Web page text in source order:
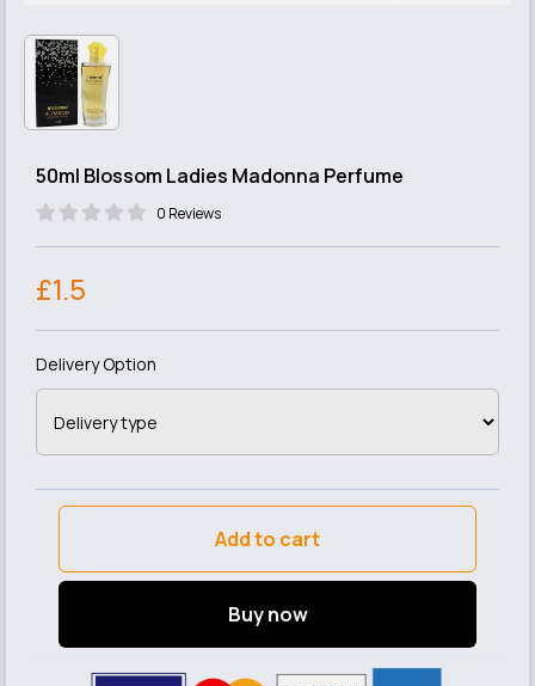
50ml Blossom Ladies Madonna Perfume
0 Reviews
£1.5
Delivery Option
Add to cart
Buy now